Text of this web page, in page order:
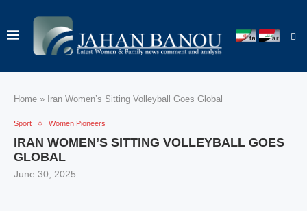
Home » Iran Women’s Sitting Volleyball Goes Global
Sport Women Pioneers
IRAN WOMEN’S SITTING VOLLEYBALL GOES
GLOBAL
June 30, 2025